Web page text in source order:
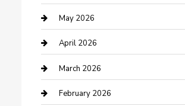
Bicycle Shop
Boat Rental
Business
Business and Investment
May 2026
April 2026
March 2026
February 2026